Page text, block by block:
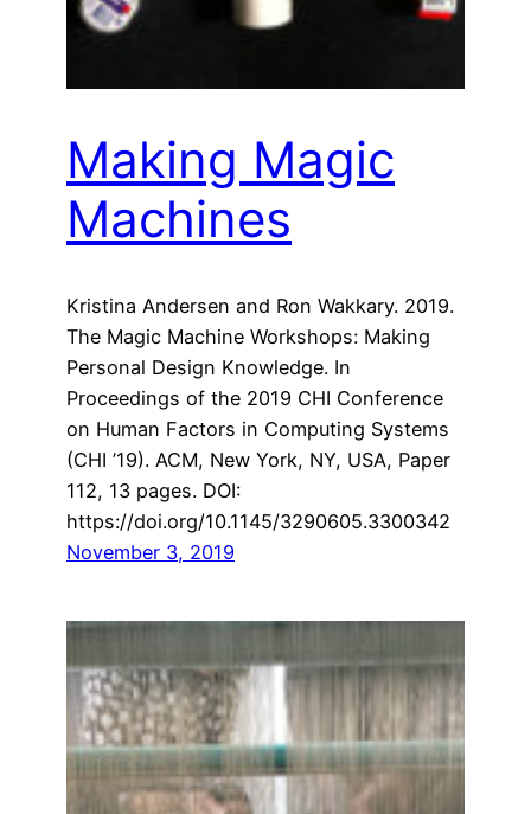
Making Magic
Machines
Kristina Andersen and Ron Wakkary. 2019.
The Magic Machine Workshops: Making
Personal Design Knowledge. In
Proceedings of the 2019 CHI Conference
on Human Factors in Computing Systems
(CHI ’19). ACM, New York, NY, USA, Paper
112, 13 pages. DOI:
https://doi.org/10.1145/3290605.3300342
November 3, 2019